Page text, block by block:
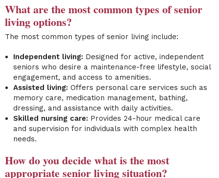
What are the most common types of senior
living options?
The most common types of senior living include:
Independent living: Designed for active, independent
seniors who desire a maintenance-free lifestyle, social
engagement, and access to amenities.
Assisted living: Offers personal care services such as
memory care, medication management, bathing,
dressing, and assistance with daily activities.
Skilled nursing care: Provides 24-hour medical care
and supervision for individuals with complex health
needs.
How do you decide what is the most
appropriate senior living situation?